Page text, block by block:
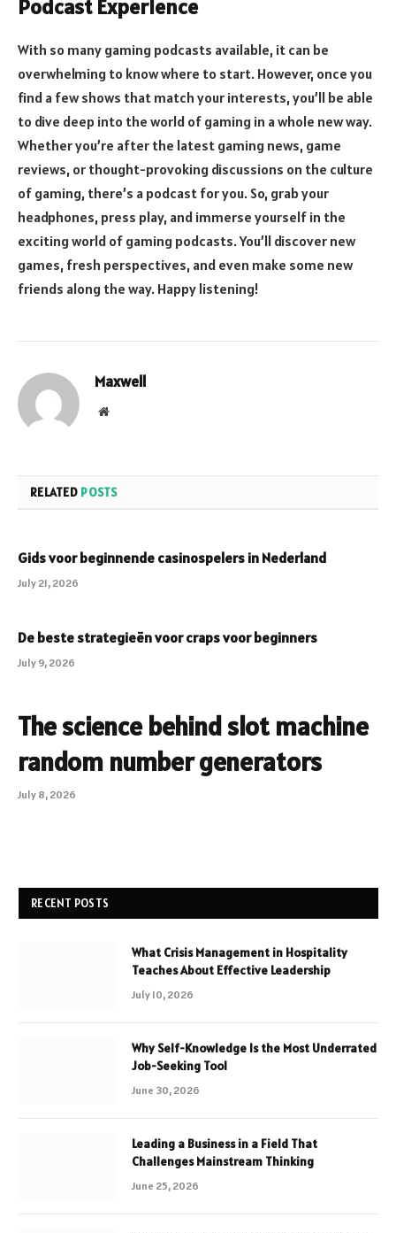
Podcast Experience
With so many gaming podcasts available, it can be
overwhelming to know where to start. However, once you
find a few shows that match your interests, you’ll be able
to dive deep into the world of gaming in a whole new way.
Whether you’re after the latest gaming news, game
reviews, or thought-provoking discussions on the culture
of gaming, there’s a podcast for you. So, grab your
headphones, press play, and immerse yourself in the
exciting world of gaming podcasts. You’ll discover new
games, fresh perspectives, and even make some new
friends along the way. Happy listening!
Maxwell
Website
RELATED POSTS
Gids voor beginnende casinospelers in Nederland
July 21, 2026
De beste strategieën voor craps voor beginners
July 9, 2026
The science behind slot machine
random number generators
July 8, 2026
RECENT POSTS
What Crisis Management in Hospitality
Teaches About Effective Leadership
July 10, 2026
Why Self-Knowledge Is the Most Underrated
Job-Seeking Tool
June 30, 2026
Leading a Business in a Field That
Challenges Mainstream Thinking
June 25, 2026